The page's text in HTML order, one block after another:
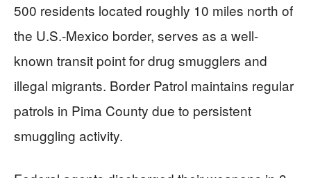
500 residents located roughly 10 miles north of
the U.S.-Mexico border, serves as a well-
known transit point for drug smugglers and
illegal migrants. Border Patrol maintains regular
patrols in Pima County due to persistent
smuggling activity.